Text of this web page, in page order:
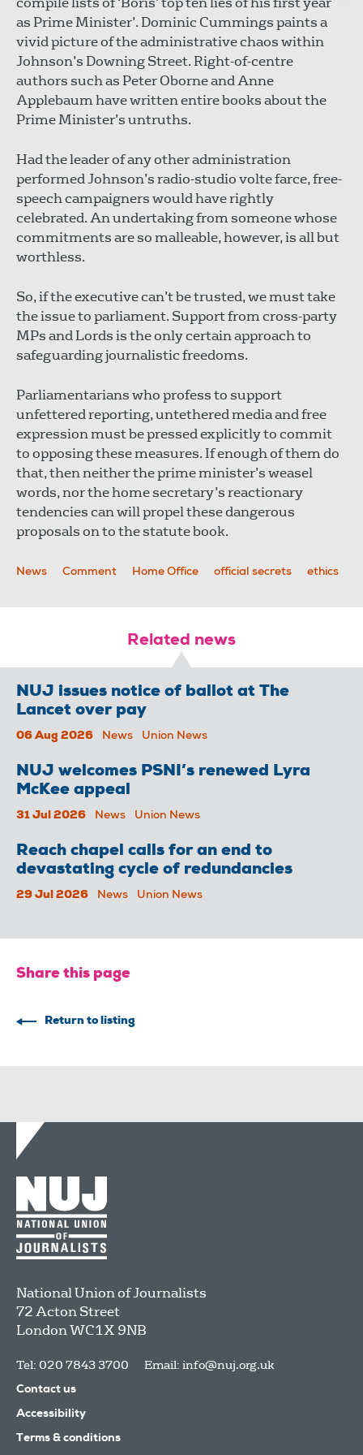
as Prime Minister’. Dominic Cummings paints a
vivid picture of the administrative chaos within
Johnson’s Downing Street. Right-of-centre
authors such as Peter Oborne and Anne
Applebaum have written entire books about the
Prime Minister’s untruths.
Had the leader of any other administration
performed Johnson’s radio-studio volte farce, free-
speech campaigners would have rightly
celebrated. An undertaking from someone whose
commitments are so malleable, however, is all but
worthless.
So, if the executive can’t be trusted, we must take
the issue to parliament. Support from cross-party
MPs and Lords is the only certain approach to
safeguarding journalistic freedoms.
Parliamentarians who profess to support
unfettered reporting, untethered media and free
expression must be pressed explicitly to commit
to opposing these measures. If enough of them do
that, then neither the prime minister’s weasel
words, nor the home secretary’s reactionary
tendencies can will propel these dangerous
proposals on to the statute book.
News Comment Home Office official secrets ethics
Related news
NUJ issues notice of ballot at The
Lancet over pay
06 Aug 2026 News Union News
NUJ welcomes PSNI’s renewed Lyra
McKee appeal
31 Jul 2026 News Union News
Reach chapel calls for an end to
devastating cycle of redundancies
29 Jul 2026 News Union News
Share this page
Return to listing
National Union of Journalists
72 Acton Street
LondonWC1X 9NB
Tel: 020 7843 3700 Email: info@nuj.org.uk
Contact us
Accessibility
Terms & conditions